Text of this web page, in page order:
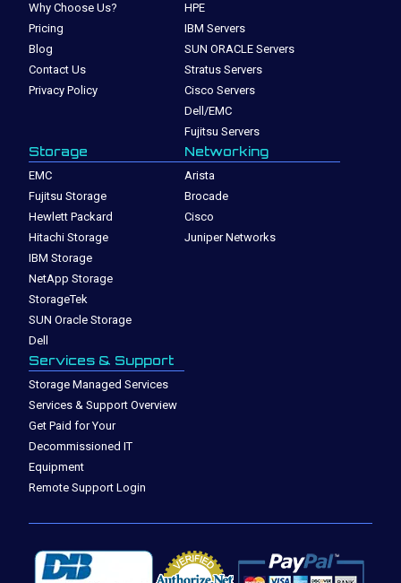
Why Choose Us?
Pricing
Blog
Contact Us
Privacy Policy
HPE
IBM Servers
SUN ORACLE Servers
Stratus Servers
Cisco Servers
Dell/EMC
Fujitsu Servers
Storage
EMC
Fujitsu Storage
Hewlett Packard
Hitachi Storage
IBM Storage
NetApp Storage
StorageTek
SUN Oracle Storage
Dell
Networking
Arista
Brocade
Cisco
Juniper Networks
Services & Support
Storage Managed Services
Services & Support Overview
Get Paid for Your
Decommissioned IT
Equipment
Remote Support Login